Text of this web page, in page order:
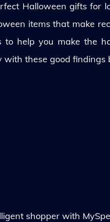
Halloween gifts for
items that make
help you make the
with these good findings
shopper with